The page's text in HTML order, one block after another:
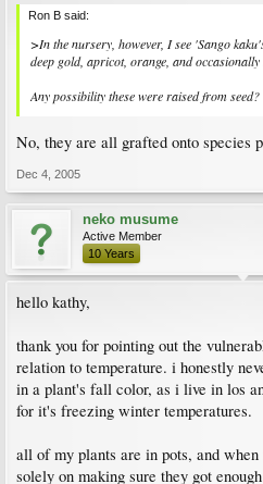
Ron B said:
>In the nursery, however, I see 'Sango
deep gold, apricot, orange, and
Any possibility these were raised from seed?
No, they are all grafted onto species
Dec 4, 2005
neko musume
Active Member
10 Years
hello kathy,
thank you for pointing out the
relation to temperature. i honestly
in a plant's fall color, as i live in los
for it's freezing winter temperatures.
all of my plants are in pots, and
solely on making sure they got